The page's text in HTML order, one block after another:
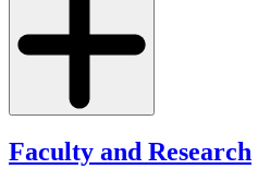
Faculty and Research